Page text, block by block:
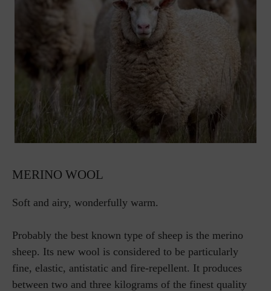
MERINO WOOL
Soft and airy, wonderfully warm.
Probably the best known type of sheep is the merino
sheep. Its new wool is considered to be particularly
fine, elastic, antistatic and fire-repellent. It produces
between two and three kilograms of the finest quality